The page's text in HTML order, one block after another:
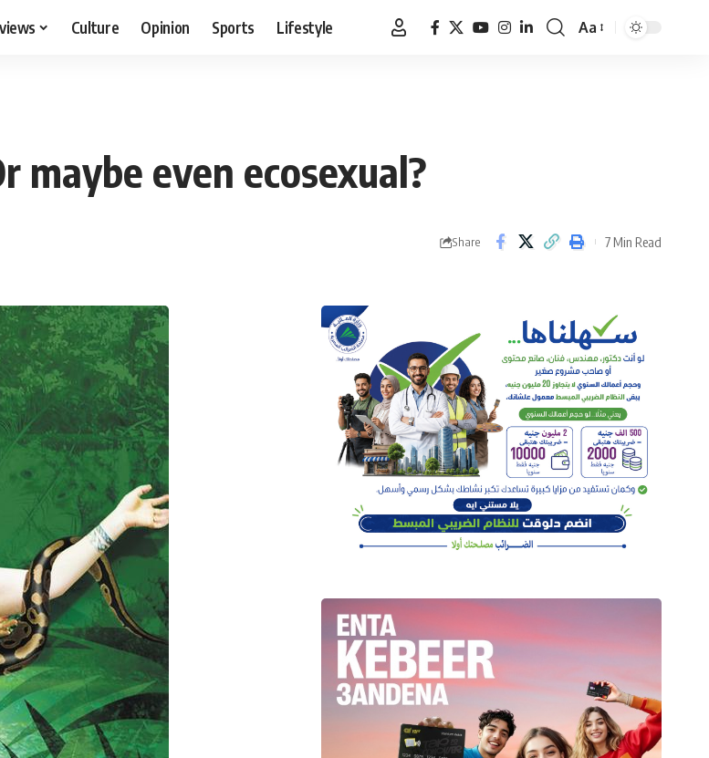
Culture Opinion Sports Lifestyle
Font
Aa
maybe even ecosexual?
Share 7 Min Read